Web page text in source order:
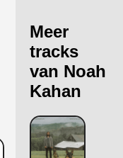
Meer
tracks
van Noah
Kahan